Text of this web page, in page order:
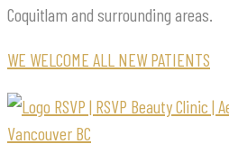
Coquitlam and surrounding areas.
WE WELCOME ALL NEW PATIENTS